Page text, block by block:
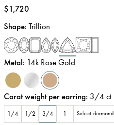
Price:
$1,720
Shape: Trillion
Metal: 14k Rose Gold
Carat weight per earring: 3/4 ct
1/4 1/2 3/4 1 Select diamond